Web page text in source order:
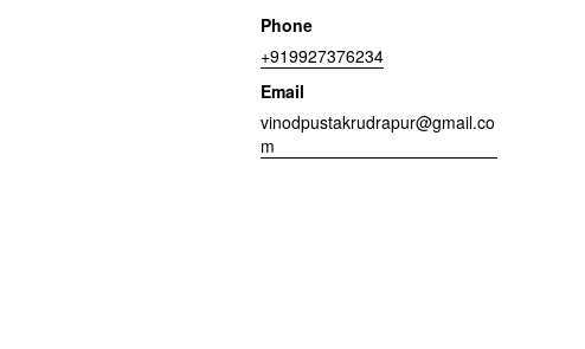
Phone
+919927376234
Email
vinodpustakrudrapur@gmail.co
m